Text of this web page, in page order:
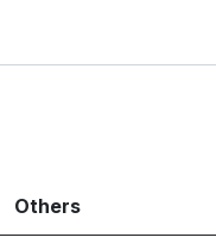
Others